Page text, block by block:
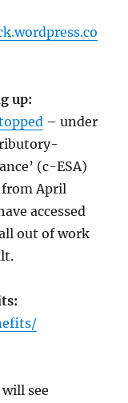
up:
– under
(c-ESA)
April
accessed
out of work
see